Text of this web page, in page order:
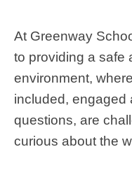
At Greenway
to providing a safe
environment,
included, engaged
questions, are
curious about the